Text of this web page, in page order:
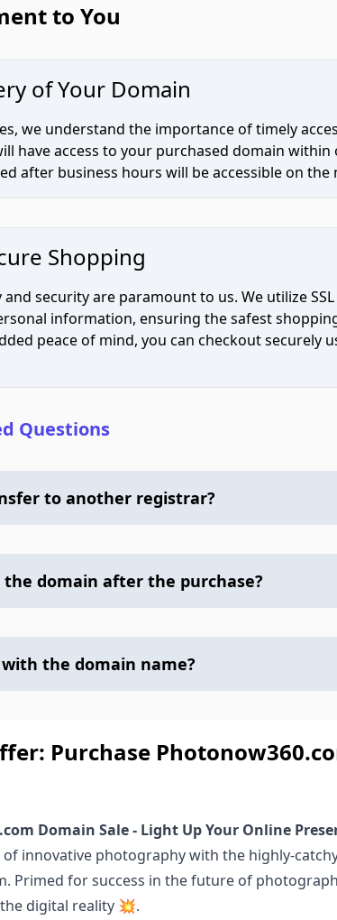
to You
of Your Domain
we understand the importance of timely
have access to your purchased domain
after business hours will be accessible on the
Shopping
and security are paramount to us. We utilize
information, ensuring the safest
peace of mind, you can checkout securely
Questions
to another registrar?
the domain after the purchase?
the domain name?
Purchase
Domain Sale - Light Up Your Online
innovative photography with the highly-
Primed for success in the future of
digital reality 💥.